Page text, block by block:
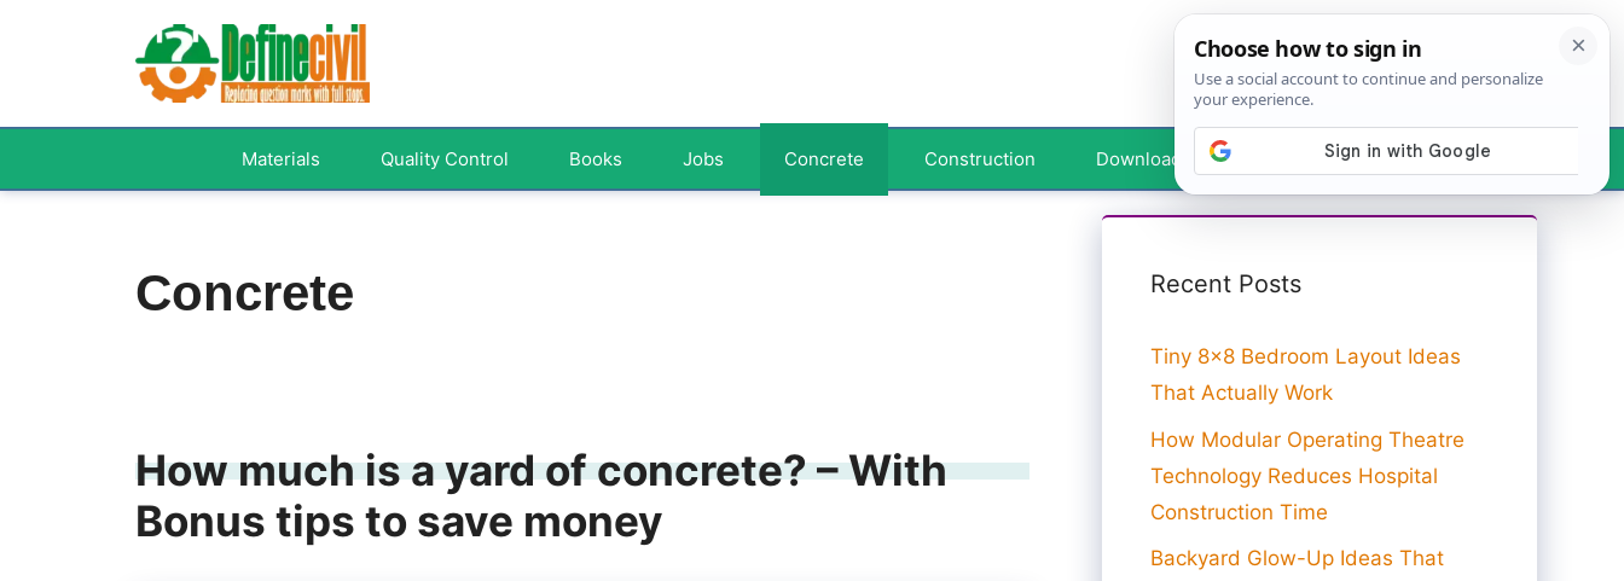
Materials Quality Control Books Jobs Concrete Construction Downloads Your Profile
Concrete
How much is a yard of concrete? – With
Bonus tips to save money
Recent Posts
Tiny 8×8 Bedroom Layout Ideas
That Actually Work
How Modular Operating Theatre
Technology Reduces Hospital
Construction Time
Backyard Glow-Up Ideas That